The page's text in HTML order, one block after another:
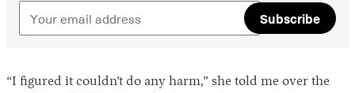
Subscribe
“I figured it couldn’t do any harm,” she told me over the